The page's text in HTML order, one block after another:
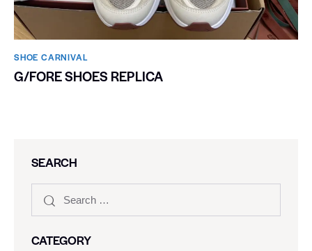
SHOE CARNIVAL​
G/FORE SHOES REPLICA
SEARCH
CATEGORY